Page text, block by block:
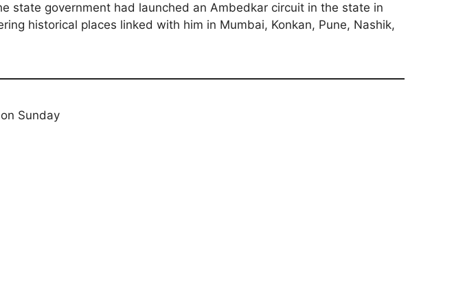
state government had launched an Ambedkar circuit in the state in
historical places linked with him in Mumbai, Konkan, Pune, Nashik,
Sunday